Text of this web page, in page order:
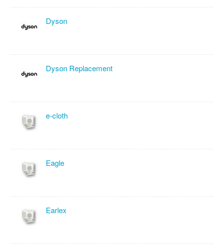
Dyson
Dyson Replacement
e-cloth
Eagle
Earlex